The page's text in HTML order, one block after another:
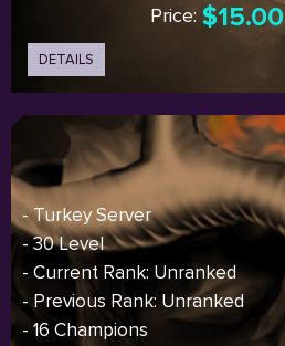
Price: $15.00
DETAILS
- Turkey Server
- 30 Level
- Current Rank: Unranked
- Previous Rank: Unranked
- 16 Champions